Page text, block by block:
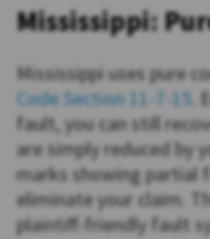
Mississippi:
Mississippi uses pure
Code Section 11-7-15.
fault, you can still
are simply reduced by
marks showing partial
eliminate your claim.
plaintiff-friendly fault